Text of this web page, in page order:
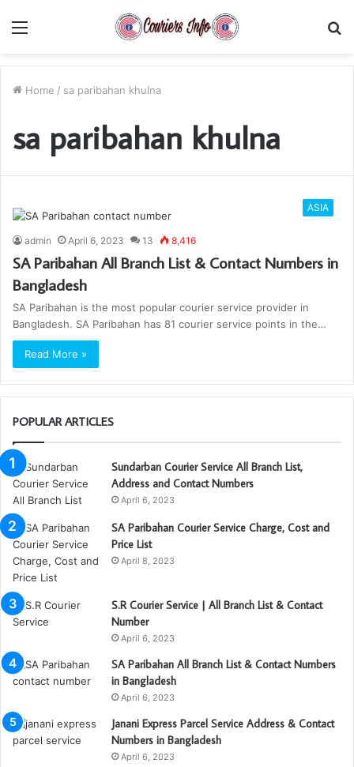
Home / sa paribahan khulna
sa paribahan khulna
ASIA
admin April 6, 2023 13 8,416
SA Paribahan All Branch List & Contact Numbers in
Bangladesh
SA Paribahan is the most popular courier service provider in
Bangladesh. SA Paribahan has 81 courier service points in the…
Read More »
POPULAR ARTICLES
Sundarban Courier Service All Branch List,
Address and Contact Numbers
April 6, 2023
SA Paribahan Courier Service Charge, Cost and
Price List
April 8, 2023
S.R Courier Service | All Branch List & Contact
Number
April 6, 2023
SA Paribahan All Branch List & Contact Numbers
in Bangladesh
April 6, 2023
Janani Express Parcel Service Address & Contact
Numbers in Bangladesh
April 6, 2023